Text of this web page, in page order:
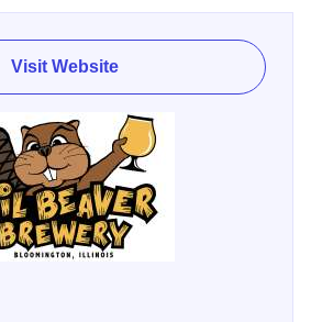
bars, and events across Illinois.
Visit Website